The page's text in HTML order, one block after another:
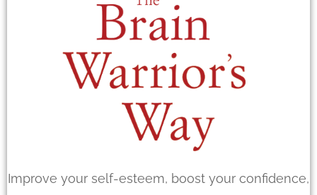
Improve your self-esteem, boost your confidence,